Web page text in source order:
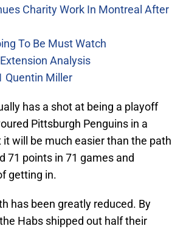
Charity Work In Montreal After
To Be Must Watch
Analysis
Quentin Miller
has a shot at being a playoff
Pittsburgh Penguins in a
it will be much easier than the path
71 points in 71 games and
getting in.
has been greatly reduced. By
Habs shipped out half their